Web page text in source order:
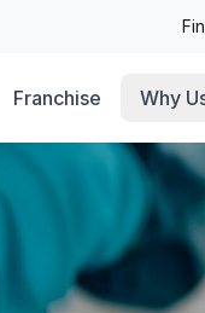
Franchise Why